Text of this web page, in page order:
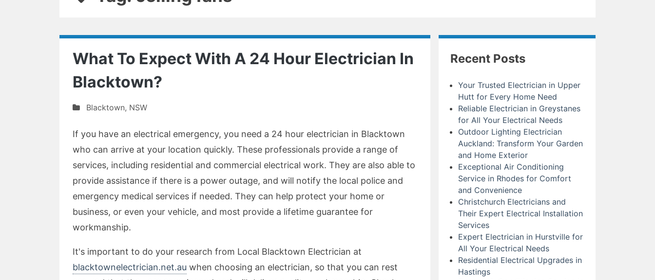
What To Expect With A 24 Hour Electrician In
Blacktown?
Blacktown, NSW
If you have an electrical emergency, you need a 24 hour electrician in Blacktown
who can arrive at your location quickly. These professionals provide a range of
services, including residential and commercial electrical work. They are also able to
provide assistance if there is a power outage, and will notify the local police and
emergency medical services if needed. They can help protect your home or
business, or even your vehicle, and most provide a lifetime guarantee for
workmanship.
It's important to do your research from Local Blacktown Electrician at
blacktownelectrician.net.au when choosing an electrician, so that you can rest
Recent Posts
Your Trusted Electrician in Upper
Hutt for Every Home Need
Reliable Electrician in Greystanes
for All Your Electrical Needs
Outdoor Lighting Electrician
Auckland: Transform Your Garden
and Home Exterior
Exceptional Air Conditioning
Service in Rhodes for Comfort
and Convenience
Christchurch Electricians and
Their Expert Electrical Installation
Services
Expert Electrician in Hurstville for
All Your Electrical Needs
Residential Electrical Upgrades in
Hastings